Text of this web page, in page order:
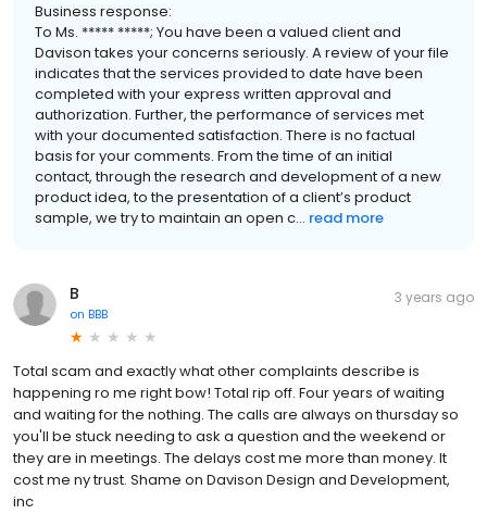
Business response:
To Ms. ***** *****; You have been a valued client and
Davison takes your concerns seriously. A review of your file
indicates that the services provided to date have been
completed with your express written approval and
authorization. Further, the performance of services met
with your documented satisfaction. There is no factual
basis for your comments. From the time of an initial
contact, through the research and development of a new
product idea, to the presentation of a client’s product
sample, we try to maintain an open c... read more
B
on BBB
3 years ago
Total scam and exactly what other complaints describe is
happening ro me right bow! Total rip off. Four years of waiting
and waiting for the nothing. The calls are always on thursday so
you'll be stuck needing to ask a question and the weekend or
they are in meetings. The delays cost me more than money. It
cost me ny trust. Shame on Davison Design and Development,
inc